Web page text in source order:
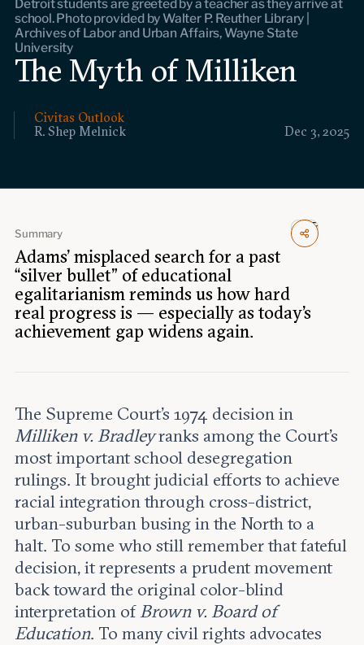
Events
Upcoming events
Past events
Civitas Outlook
Fellow directory
About Us
Fellows
Careers
Civitas Outlook
Dec 3, 2025
R. Shep Melnick
Detroit students are greeted by a teacher as they arrive at
school. Photo provided by Walter P. Reuther Library |
Archives of Labor and Urban Affairs, Wayne State
University
The Myth of Milliken
Summary
Adams’ misplaced search for a past
“silver bullet” of educational
egalitarianism reminds us how hard
real progress is — especially as today’s
achievement gap widens again.
The Supreme Court’s 1974 decision in
Milliken v. Bradleyranks among the Court’s
most important school desegregation
rulings. It brought judicial efforts to achieve
racial integration through cross-district,
urban-suburban busing in the North to a
halt. To some who still remember that fateful
decision, it represents a prudent movement
back toward the original color-blind
interpretation ofBrown v. Board of
Education. To many civil rights advocates